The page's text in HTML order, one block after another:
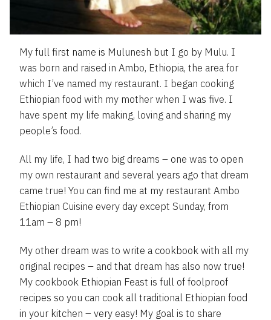
My full first name is Mulunesh but I go by Mulu. I
was born and raised in Ambo, Ethiopia, the area for
which I’ve named my restaurant. I began cooking
Ethiopian food with my mother when I was five. I
have spent my life making, loving and sharing my
people’s food.
All my life, I had two big dreams – one was to open
my own restaurant and several years ago that dream
came true! You can find me at my restaurant Ambo
Ethiopian Cuisine every day except Sunday, from
11am – 8 pm!
My other dream was to write a cookbook with all my
original recipes – and that dream has also now true!
My cookbook Ethiopian Feast is full of foolproof
recipes so you can cook all traditional Ethiopian food
in your kitchen – very easy! My goal is to share